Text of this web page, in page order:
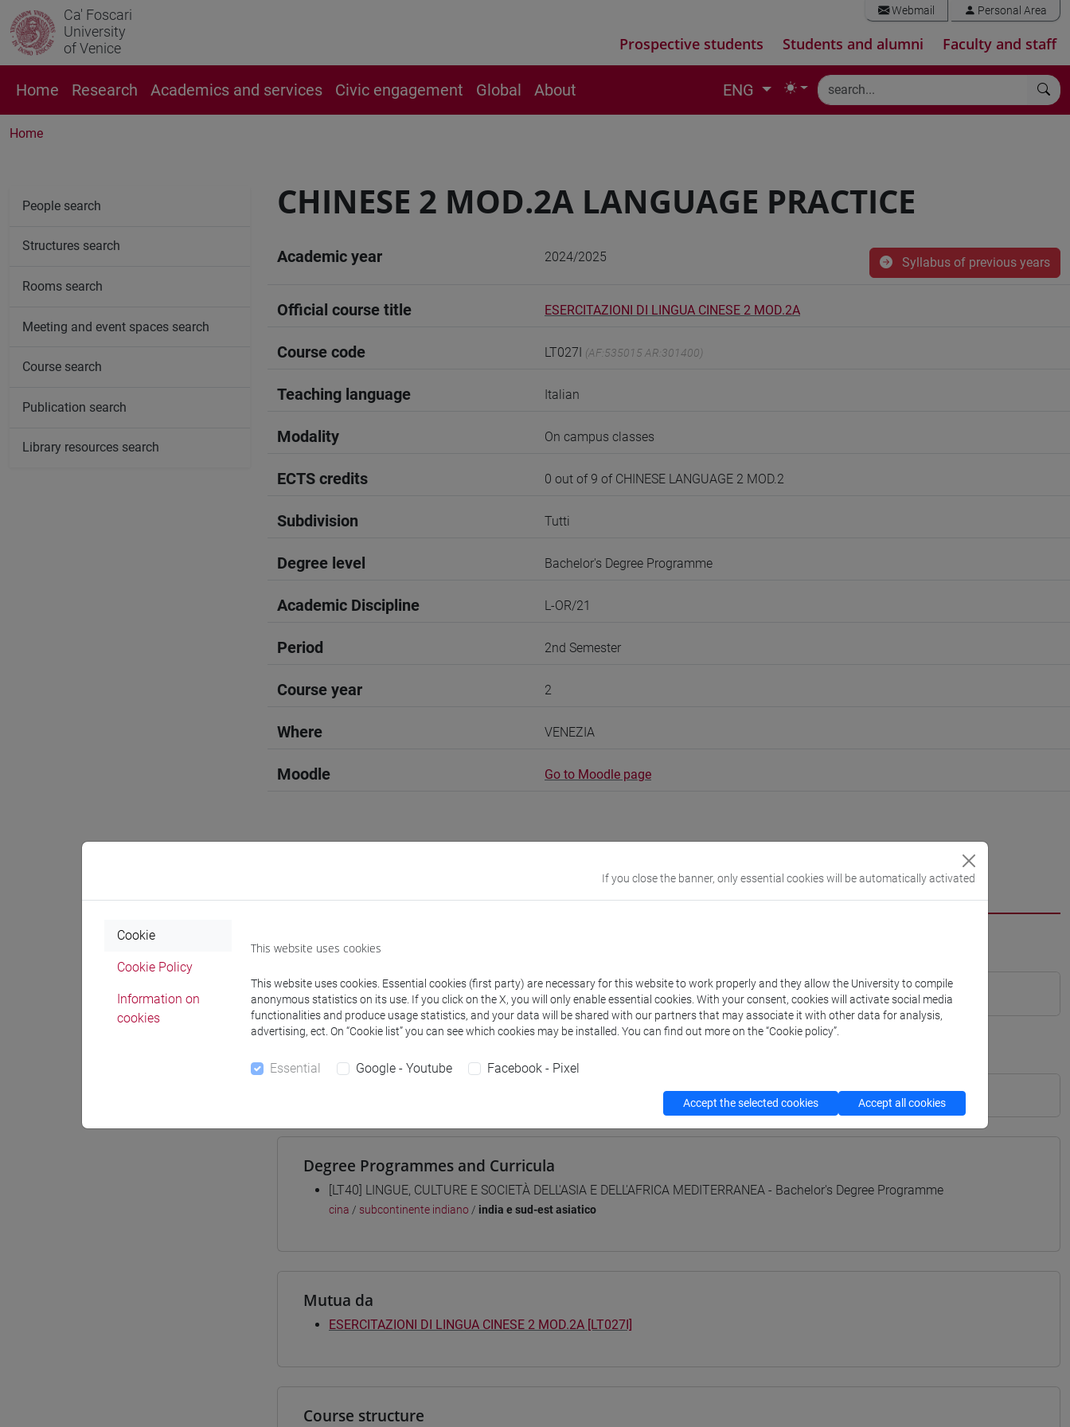
Ca' Foscari
University
of Venice
Webmail Personal Area
Prospective students Students and alumni Faculty and staff
Home Research Academics and services Civic engagement Global About ENG
Home
CHINESE 2 MOD.2A LANGUAGE PRACTICE
Academic year 2024/2025 Syllabus of previous years
Official course title ESERCITAZIONI DI LINGUA CINESE 2 MOD.2A
Course code LT027I (AF:535015 AR:301400)
Teaching language Italian
Modality On campus classes
ECTS credits 0 out of 9 of CHINESE LANGUAGE 2 MOD.2
Subdivision Tutti
Degree level Bachelor's Degree Programme
Academic Discipline L-OR/21
Period 2nd Semester
Course year 2
Where VENEZIA
Moodle Go to Moodle page
Language experts
LIN Xiufang - 60h Exercises
Degree Programmes and Curricula
[LT40] LINGUE, CULTURE E SOCIETÀ DELL'ASIA E DELL'AFRICA MEDITERRANEA - Bachelor's Degree Programme
cina / subcontinente indiano / india e sud-est asiatico
Mutua da
ESERCITAZIONI DI LINGUA CINESE 2 MOD.2A [LT027I]
Course structure
People search
Structures search
Rooms search
Meeting and event spaces search
Course search
Publication search
Library resources search
If you close the banner, only essential cookies will be automatically activated
Cookie
Cookie Policy
Information on
cookies
This website uses cookies
This website uses cookies. Essential cookies (first party) are necessary for this website to work properly and they allow the University to compile
anonymous statistics on its use. If you click on the X, you will only enable essential cookies. With your consent, cookies will activate social media
functionalities and produce usage statistics, and your data will be shared with our partners that may associate it with other data for analysis,
advertising, ect. On “Cookie list” you can see which cookies may be installed. You can find out more on the “Cookie policy”.
Essential Google - Youtube Facebook - Pixel
Accept the selected cookies Accept all cookies